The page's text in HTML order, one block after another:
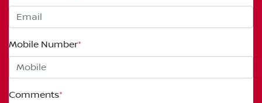
Mobile Number*
Comments*